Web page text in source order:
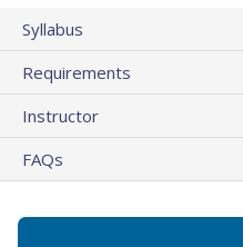
Syllabus
Requirements
Instructor
FAQs